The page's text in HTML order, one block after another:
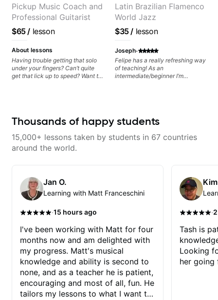
Pickup Music Coach and
Professional Guitarist
$65/ lesson
About lessons
Having trouble getting that solo
under your fingers? Can’t quite
get that lick up to speed? Want to
classroom—I can help you get
Latin Brazilian Flamenco
World Jazz
$35/ lesson
Joseph·
Felipe has a really refreshing way
of teaching! As an
intermediate/beginner I’m
the videos because he gives so
that i am able to watch later.
Thousands of happy students
15,000+ lessons taken by students in 67 countries
around the world.
Jan O.
Learning with Matt Franceschini
·15 hours ago
I've been working with Matt for four
months now and am delighted with
my progress. Matt's musical
knowledge and ability is second to
none, and as a teacher he is patient,
encouraging and most of all, fun. He
tailors my lessons to what I want to
·
Tash is
Looking
her going